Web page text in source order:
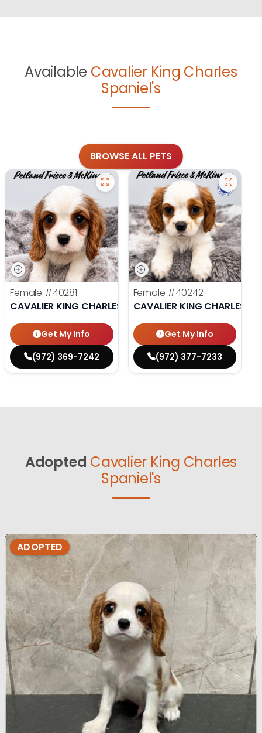
Available Cavalier King Charles
Spaniel's
BROWSE ALL PETS
Female #40281
CAVALIER KING CHARLES SPANIEL
Get My Info
(972) 369-7242
Female #40242
CAVALIER KING CHARLES
Get My Info
(972) 377-7233
Adopted Cavalier King Charles
Spaniel's
ADOPTED